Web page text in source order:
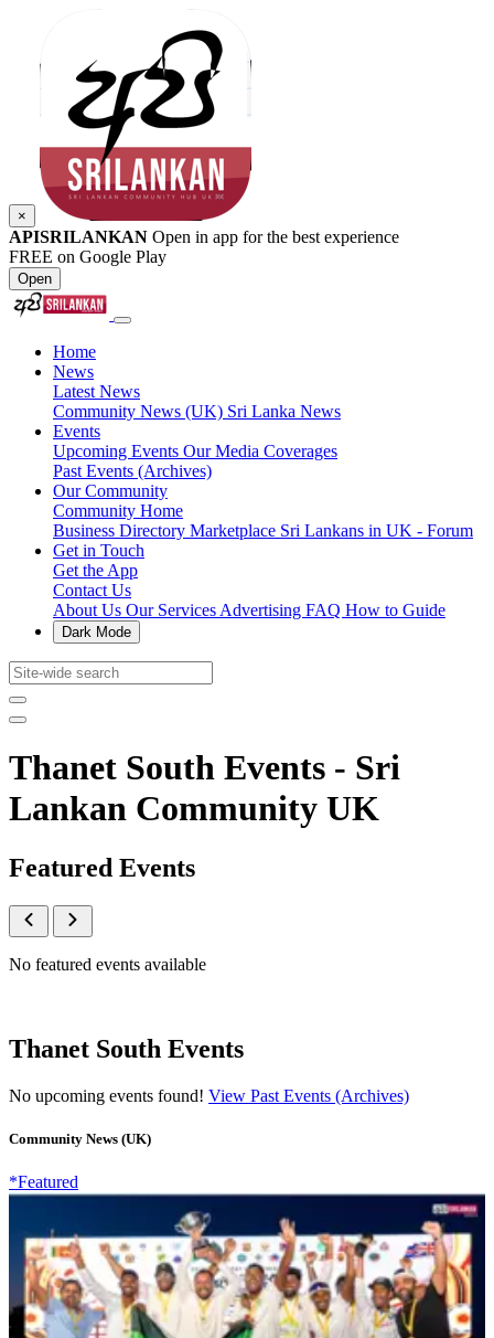
×
APISRILANKAN Open in app for the best experience
FREE on Google Play
Open
Home
News
Latest News
Community News (UK) Sri Lanka News
Events
Upcoming Events Our Media Coverages
Past Events (Archives)
Our Community
Community Home
Business Directory Marketplace Sri Lankans in UK - Forum
Get in Touch
Get the App
Contact Us
About Us Our Services Advertising FAQ How to Guide
Dark Mode
Thanet South Events - Sri
Lankan Community UK
Featured Events
No featured events available
Thanet South Events
No upcoming events found! View Past Events (Archives)
Community News (UK)
*Featured